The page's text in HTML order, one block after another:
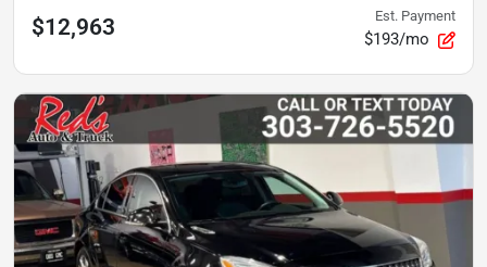
$12,963 Est. Payment
$193/mo